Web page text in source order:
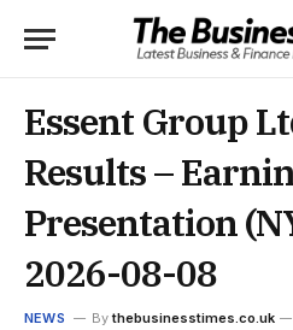
Essent Group
Results –
Presentation
2026-08-08
NEWS By thebusinesstimes.co.uk